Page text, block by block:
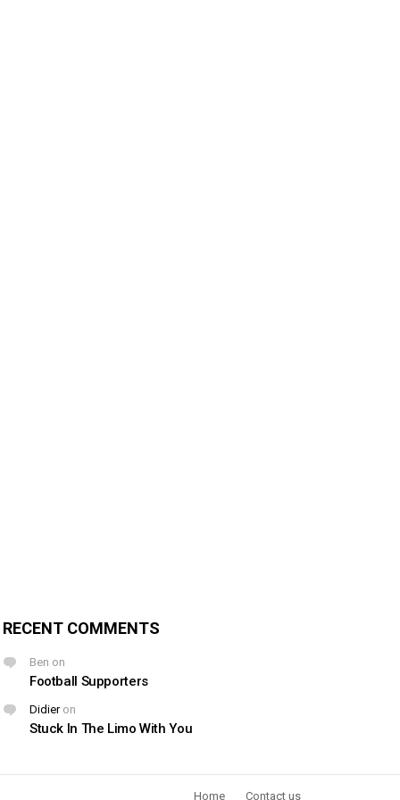
RECENT COMMENTS
Ben on
Football Supporters
Didieron
Stuck In The Limo With You
Home Contact us